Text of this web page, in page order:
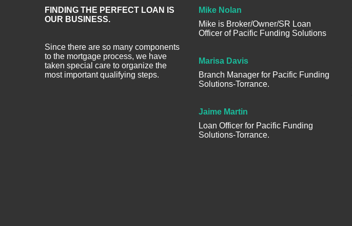
FINDING THE PERFECT LOAN IS
OUR BUSINESS.
Since there are so many components
to the mortgage process, we have
taken special care to organize the
most important qualifying steps.
Mike Nolan
Mike is Broker/Owner/SR Loan
Officer of Pacific Funding Solutions
Marisa Davis
Branch Manager for Pacific Funding
Solutions-Torrance.
Jaime Martin
Loan Officer for Pacific Funding
Solutions-Torrance.